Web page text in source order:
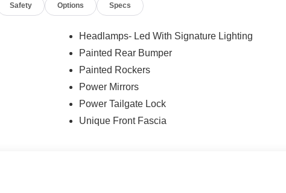
Safety Options Specs
Headlamps- Led With Signature Lighting
Painted Rear Bumper
Painted Rockers
Power Mirrors
Power Tailgate Lock
Unique Front Fascia